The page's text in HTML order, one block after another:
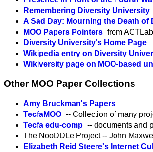
Remembering Diversity University
A Sad Day: Mourning the Death of
MOO Papers Pointers from
Diversity University's Home Page
Wikipedia entry on Diversity
Wikiversity page on MOO-based
Other MOO Paper Collections
Amy Bruckman's Papers
TecfaMOO -- Collection of many
Tecfa edu-comp -- documents and
The NooDDLe Project -- John
Elizabeth Reid Steere's Internet